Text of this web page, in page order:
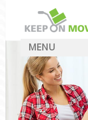
MENU